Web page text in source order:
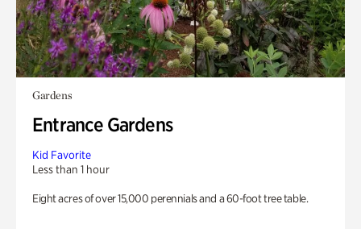
Gardens
Entrance Gardens
Kid Favorite
Less than 1 hour
Eight acres of over 15,000 perennials and a 60-foot tree table.